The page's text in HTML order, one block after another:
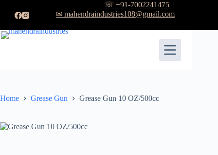
☏ +91-7002241475 |
✉ mahendraindustries108@gmail.com
Home Grease Gun Grease Gun 10 OZ/500cc